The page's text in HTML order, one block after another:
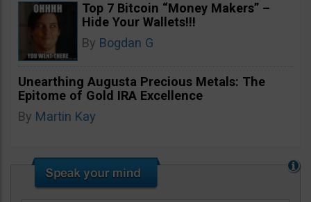
Top 7 Bitcoin “Money Makers” –
Hide Your Wallets!!!
By Bogdan G
Unearthing Augusta Precious Metals: The
Epitome of Gold IRA Excellence
By Martin Kay